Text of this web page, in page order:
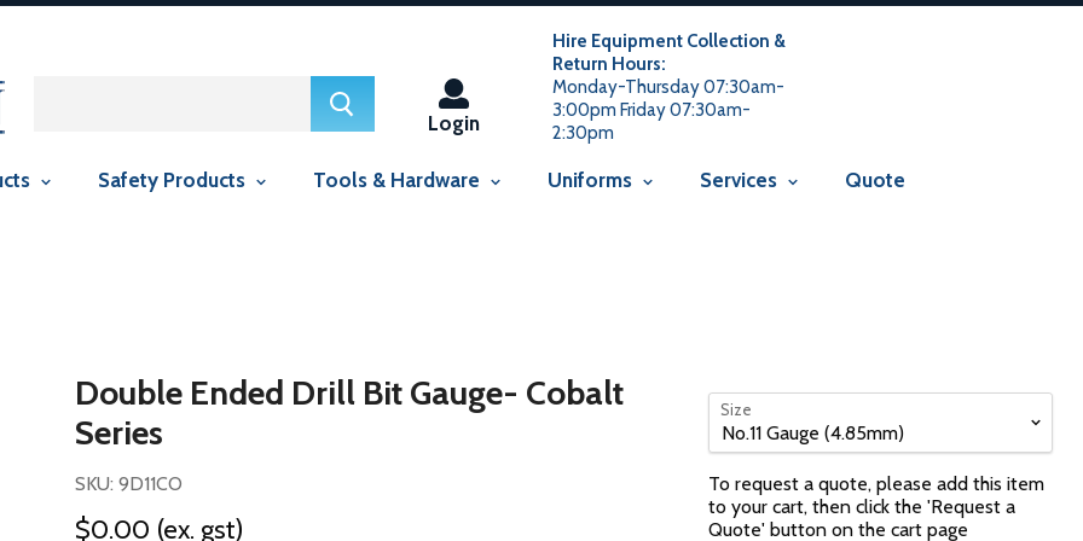
in this context Liquid error (snippets/smartseo line 29): include usage is not allowed in this context Liquid error
Liquid error (snippets/smartseo line 143): include usage is not allowed in this contextLiquid error (snippets/avada-seo line
Hire Equipment Collection &
Return Hours:
Monday-Thursday 07:30am-
3:00pm Friday 07:30am-
2:30pm
Login
Safety Products Tools & Hardware Uniforms Services Quote
Double Ended Drill Bit Gauge- Cobalt
Series
SKU: 9D11CO
$0.00 (ex. gst)
Size
To request a quote, please add this item
to your cart, then click the 'Request a
Quote' button on the cart page